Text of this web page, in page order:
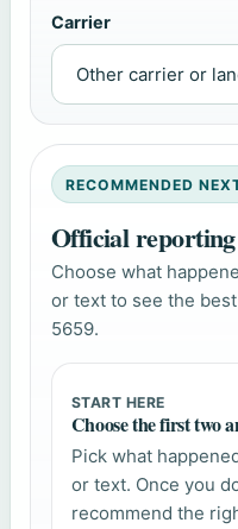
Carrier
RECOMMENDED
Official
Choose what
or text to see the
5659.
START HERE
Choose the first two
Pick what
or text. Once you
recommend the